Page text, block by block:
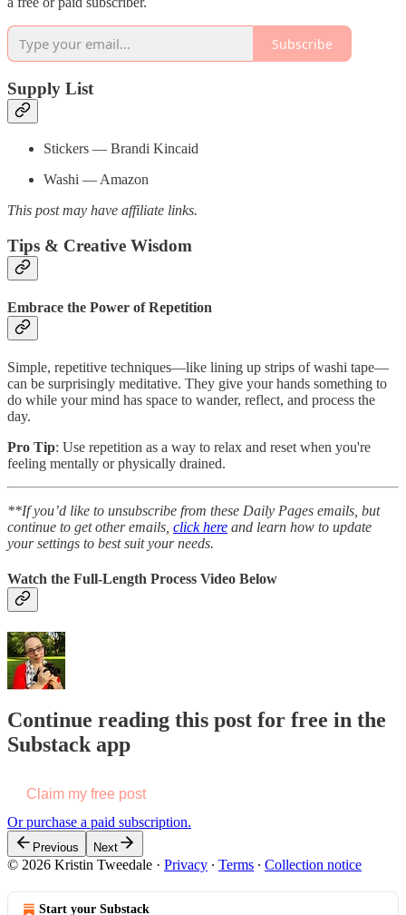
Subscribe
Supply List
Stickers — Brandi Kincaid
Washi — Amazon
This post may have affiliate links.
Tips & Creative Wisdom
Embrace the Power of Repetition
Simple, repetitive techniques—like lining up strips of washi tape—
can be surprisingly meditative. They give your hands something to
do while your mind has space to wander, reflect, and process the
day.
Pro Tip: Use repetition as a way to relax and reset when you're
feeling mentally or physically drained.
**If you’d like to unsubscribe from these Daily Pages emails, but
continue to get other emails, click here and learn how to update
your settings to best suit your needs.
Watch the Full-Length Process Video Below
Continue reading this post for free in the
Substack app
Claim my free post
Or purchase a paid subscription.
Previous Next
© 2026 Kristin Tweedale · Privacy ∙ Terms ∙ Collection notice
Start your Substack